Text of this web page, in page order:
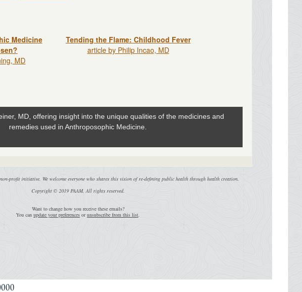
Medicine
MD
Tending the Flame: Childhood Fever
article by Philip Incao, MD
MD, offering insight into the unique qualities of the medicines and
remedies used in Anthroposophic Medicine.
profit initiative. We welcome everyone who shares this vision of re-defining public health through health creation.
Copyright © 2019 PAAM, All rights reserved.
Want to change how you receive these emails?
You canupdate your preferences orunsubscribe from this list.